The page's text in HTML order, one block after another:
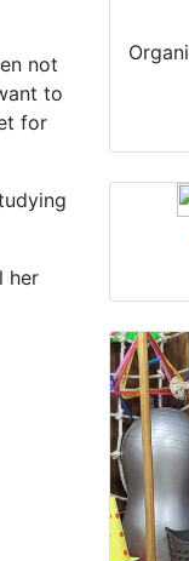
not
to
for
her